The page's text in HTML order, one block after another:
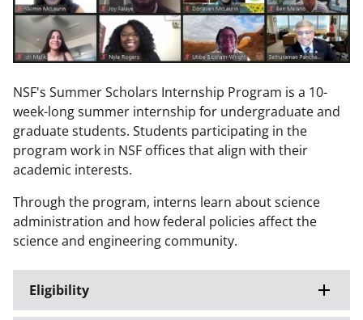
NSF's Summer Scholars Internship Program is a 10-
week-long summer internship for undergraduate and
graduate students. Students participating in the
program work in NSF offices that align with their
academic interests.
Through the program, interns learn about science
administration and how federal policies affect the
science and engineering community.
Eligibility